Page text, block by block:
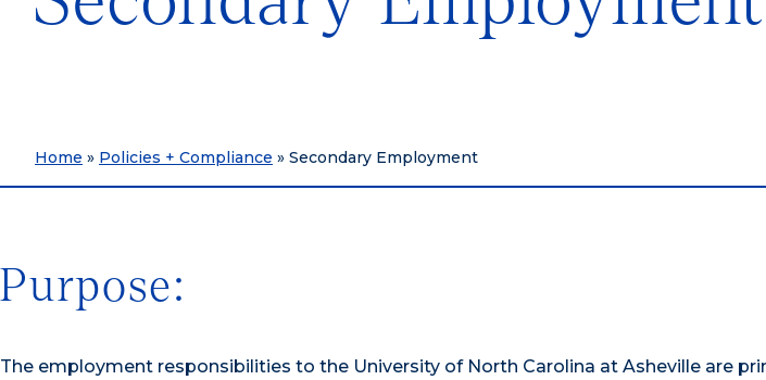
Home » Policies + Compliance » Secondary Employment
Purpose:
The employment responsibilities to the University of North Carolina at Asheville are